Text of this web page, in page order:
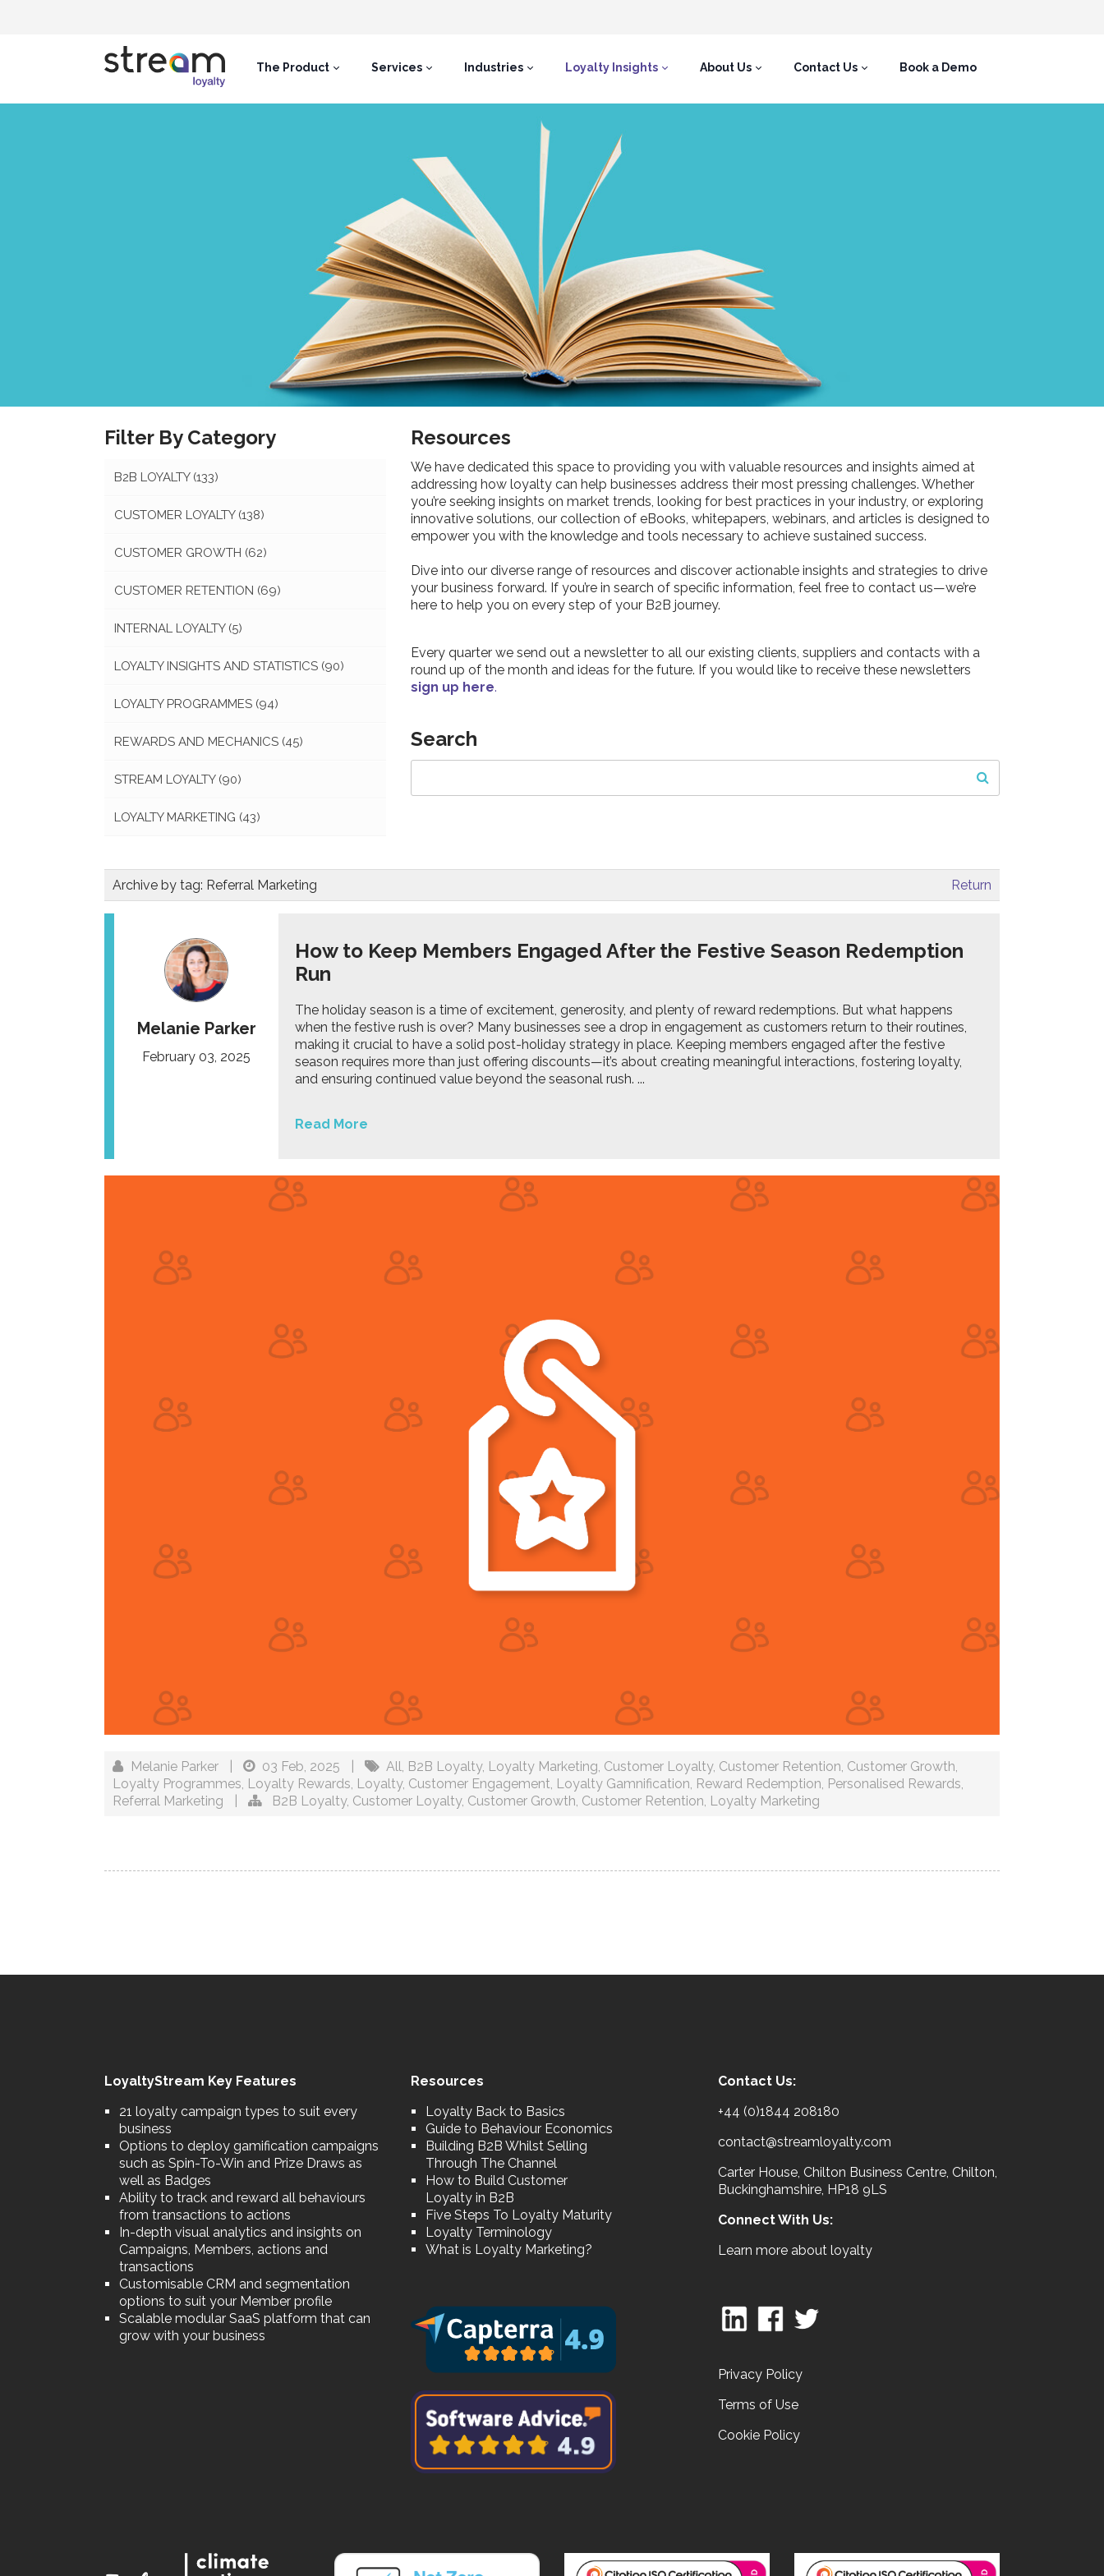
The Product Services Industries Loyalty Insights About Us Contact Us Book a Demo
Filter By Category
B2B LOYALTY (133)
CUSTOMER LOYALTY (138)
CUSTOMER GROWTH (62)
CUSTOMER RETENTION (69)
INTERNAL LOYALTY (5)
LOYALTY INSIGHTS AND STATISTICS (90)
LOYALTY PROGRAMMES (94)
REWARDS AND MECHANICS (45)
STREAM LOYALTY (90)
LOYALTY MARKETING (43)
Resources
We have dedicated this space to providing you with valuable resources and insights aimed at
addressing how loyalty can help businesses address their most pressing challenges. Whether
you’re seeking insights on market trends, looking for best practices in your industry, or exploring
innovative solutions, our collection of eBooks, whitepapers, webinars, and articles is designed to
empower you with the knowledge and tools necessary to achieve sustained success.
Dive into our diverse range of resources and discover actionable insights and strategies to drive
your business forward. If you’re in search of specific information, feel free to contact us—we’re
here to help you on every step of your B2B journey.
Every quarter we send out a newsletter to all our existing clients, suppliers and contacts with a
round up of the month and ideas for the future. If you would like to receive these newsletters
sign up here.
Search
Archive by tag: Referral Marketing Return
Melanie Parker
February 03, 2025
How to Keep Members Engaged After the Festive Season Redemption
Run
The holiday season is a time of excitement, generosity, and plenty of reward redemptions. But what happens
when the festive rush is over? Many businesses see a drop in engagement as customers return to their routines,
making it crucial to have a solid post-holiday strategy in place. Keeping members engaged after the festive
season requires more than just offering discounts—it’s about creating meaningful interactions, fostering loyalty,
and ensuring continued value beyond the seasonal rush. ...
Read More
Melanie Parker 03 Feb, 2025 All, B2B Loyalty, Loyalty Marketing, Customer Loyalty, Customer Retention, Customer Growth,
Loyalty Programmes, Loyalty Rewards, Loyalty, Customer Engagement, Loyalty Gamnification, Reward Redemption, Personalised Rewards,
Referral Marketing
B2B Loyalty, Customer Loyalty, Customer Growth, Customer Retention, Loyalty Marketing
LoyaltyStream Key Features
21 loyalty campaign types to suit every
business
Options to deploy gamification campaigns
such as Spin-To-Win and Prize Draws as
well as Badges
Ability to track and reward all behaviours
from transactions to actions
In-depth visual analytics and insights on
Campaigns, Members, actions and
transactions
Customisable CRM and segmentation
options to suit your Member profile
Scalable modular SaaS platform that can
grow with your business
Resources
Loyalty Back to Basics
Guide to Behaviour Economics
Building B2B Whilst Selling
Through The Channel
How to Build Customer
Loyalty in B2B
Five Steps To Loyalty Maturity
Loyalty Terminology
What is Loyalty Marketing?
Contact Us:
+44 (0)1844 208180
contact@streamloyalty.com
Carter House, Chilton Business Centre, Chilton,
Buckinghamshire, HP18 9LS
Connect With Us:
Learn more about loyalty
Privacy Policy
Terms of Use
Cookie Policy